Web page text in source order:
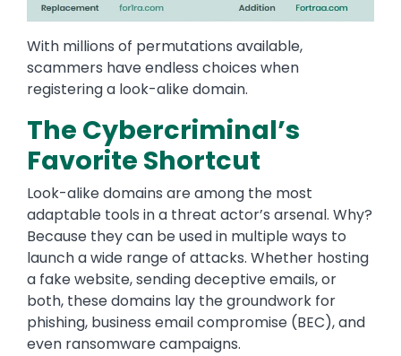
With millions of permutations available,
scammers have endless choices when
registering a look-alike domain.
The Cybercriminal’s
Favorite Shortcut
Look-alike domains are among the most
adaptable tools in a threat actor’s arsenal. Why?
Because they can be used in multiple ways to
launch a wide range of attacks. Whether hosting
a fake website, sending deceptive emails, or
both, these domains lay the groundwork for
phishing, business email compromise (BEC), and
even ransomware campaigns.